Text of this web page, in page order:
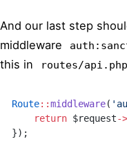
And our last step
middleware
this in
routes/api.php
Route::middleware(
    return
$request->
});